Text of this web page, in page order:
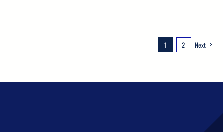
1 2 Next